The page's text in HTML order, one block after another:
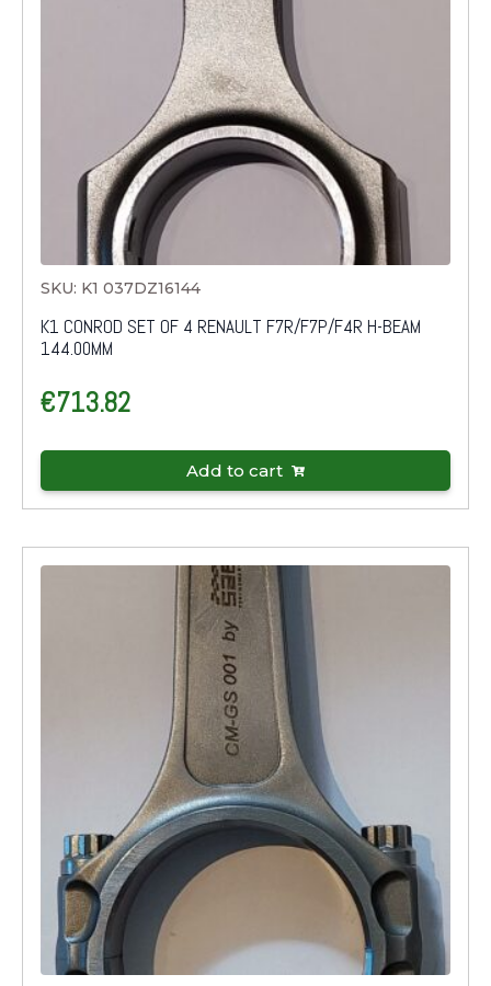
SKU: K1 037DZ16144
K1 CONROD SET OF 4 RENAULT F7R/F7P/F4R H-BEAM
144.00MM
€713.82
Add to cart